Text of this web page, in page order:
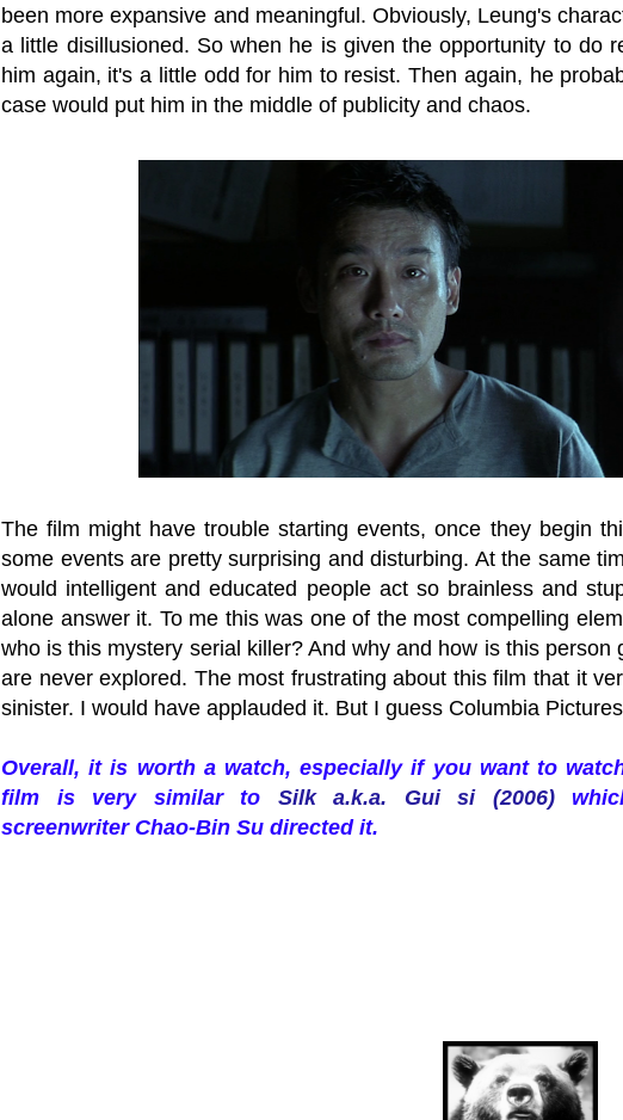
been more expansive and meaningful. Obviously, Leung's
a little disillusioned. So when he is given the opportunity to do
him again, it's a little odd for him to resist. Then again, he
case would put him in the middle of publicity and chaos.
The film might have trouble starting events, once they begin
some events are pretty surprising and disturbing. At the same
would intelligent and educated people act so brainless and
alone answer it. To me this was one of the most compelling
who is this mystery serial killer? And why and how is this
are never explored. The most frustrating about this film that it
sinister. I would have applauded it. But I guess Columbia
Overall, it is worth a watch, especially if you want to
film is very similar to Silk a.k.a. Gui si (2006)
screenwriter Chao-Bin Su directed it.